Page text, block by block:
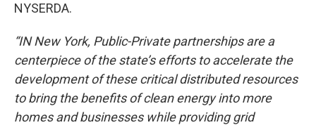
NYSERDA.
“IN New York, Public-Private partnerships are a
centerpiece of the state’s efforts to accelerate the
development of these critical distributed resources
to bring the benefits of clean energy into more
homes and businesses while providing grid